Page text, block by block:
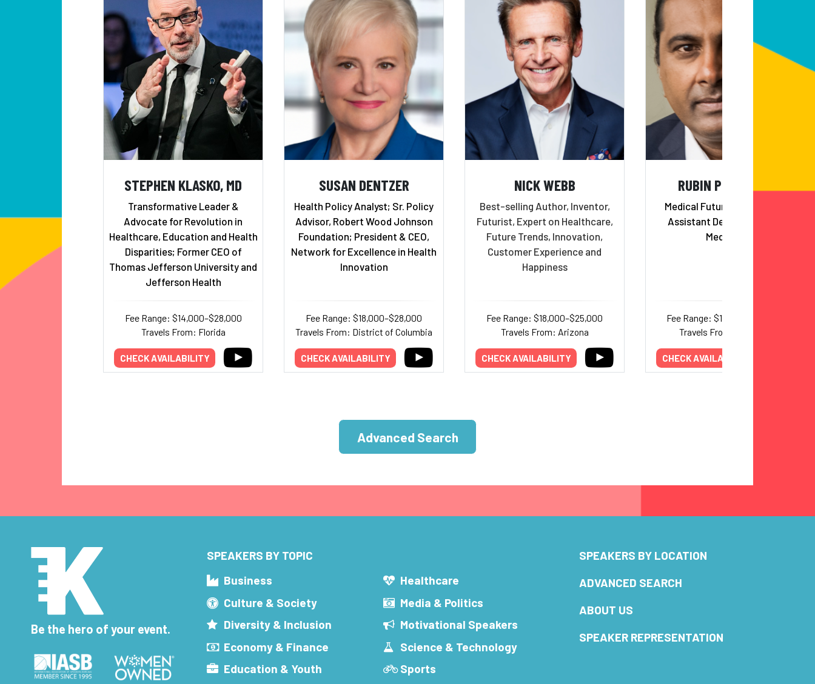
STEPHEN KLASKO, MD
Transformative Leader &
Advocate for Revolution in
Healthcare, Education and Health
Disparities; Former CEO of
Thomas Jefferson University and
Jefferson Health
Fee Range: $14,000–$28,000
Travels From: Florida
CHECK AVAILABILITY
SUSAN DENTZER
Health Policy Analyst; Sr. Policy
Advisor, Robert Wood Johnson
Foundation; President & CEO,
Network for Excellence in Health
Innovation
Fee Range: $18,000–$28,000
Travels From: District of Columbia
CHECK AVAILABILITY
NICK WEBB
Best-selling Author, Inventor,
Futurist, Expert on Healthcare,
Future Trends, Innovation,
Customer Experience and
Happiness
Fee Range: $18,000–$25,000
Travels From: Arizona
CHECK AVAILABILITY
RUBIN PILLAY, MD
Medical Futurist, Professor,
Assistant Dean, School of
Medicine
Fee Range: $10,000–$20,000
Travels From: Alabama
CHECK AVAILABILITY
Advanced Search
Be the hero of your event.
SPEAKERS BY TOPIC
Business
Culture & Society
Diversity & Inclusion
Economy & Finance
Education & Youth
Healthcare
Media & Politics
Motivational Speakers
Science & Technology
Sports
SPEAKERS BY LOCATION
ADVANCED SEARCH
ABOUT US
SPEAKER REPRESENTATION